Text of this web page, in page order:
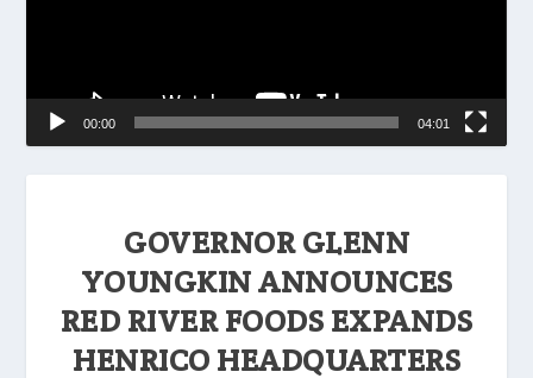
GOVERNOR GLENN
YOUNGKIN ANNOUNCES
RED RIVER FOODS EXPANDS
HENRICO HEADQUARTERS
00:00 04:01